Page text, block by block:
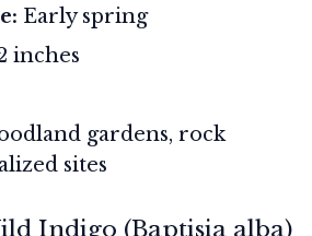
Early spring
inches
gardens, rock
sites
Indigo (Baptisia alba)